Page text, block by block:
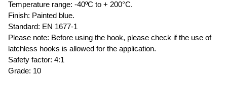
Temperature range: -40ºC to + 200°C.
Finish: Painted blue.
Standard: EN 1677-1
Please note: Before using the hook, please check if the use of
latchless hooks is allowed for the application.
Safety factor: 4:1
Grade: 10